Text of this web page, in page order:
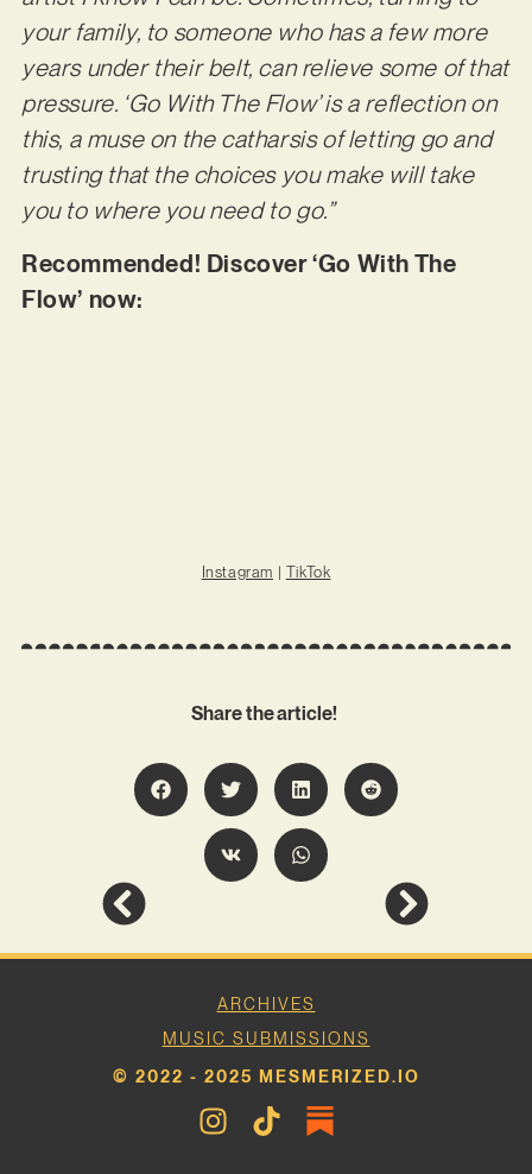
your family, to someone who has a few more
years under their belt, can relieve some of that
pressure. ‘Go With The Flow’ is a reflection on
this, a muse on the catharsis of letting go and
trusting that the choices you make will take
you to where you need to go.”
Recommended! Discover ‘Go With The
Flow’ now:
Instagram | TikTok
Share the article!
ARCHIVES
MUSIC SUBMISSIONS
© 2022 - 2025 MESMERIZED.IO